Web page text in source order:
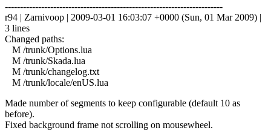
------------------------------------------------------------------------
r94 | Zarnivoop | 2009-03-01 16:03:07 +0000 (Sun, 01 Mar 2009) |
3 lines
Changed paths:
M /trunk/Options.lua
M /trunk/Skada.lua
M /trunk/changelog.txt
M /trunk/locale/enUS.lua
Made number of segments to keep configurable (default 10 as
before).
Fixed background frame not scrolling on mousewheel.